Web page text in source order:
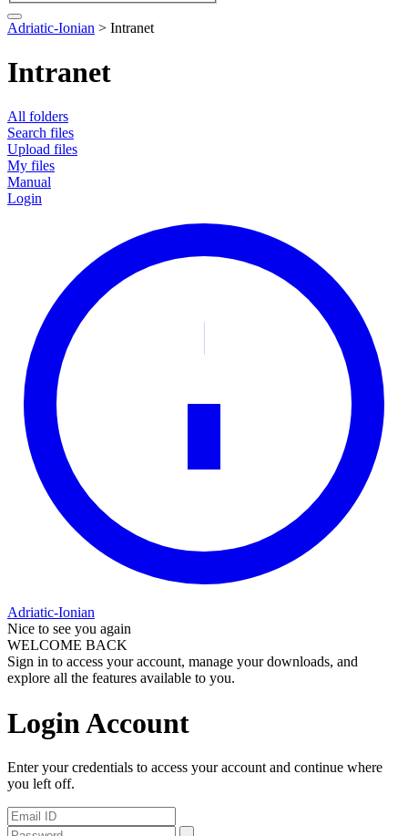
Adriatic-Ionian > Intranet
Intranet
All folders
Search files
Upload files
My files
Manual
Login
Adriatic-Ionian
Nice to see you again
WELCOME BACK
Sign in to access your account, manage your downloads, and
explore all the features available to you.
Login Account
Enter your credentials to access your account and continue where
you left off.